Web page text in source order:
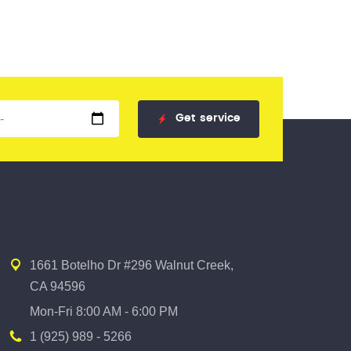
Get service
1661 Botelho Dr #296 Walnut Creek,
CA 94596
Mon-Fri 8:00 AM - 6:00 PM
1 (925) 989 - 5266